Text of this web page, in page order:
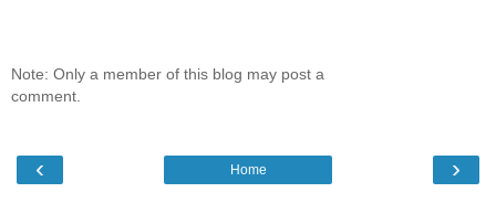
Note: Only a member of this blog may post a
comment.
‹ ›
Home